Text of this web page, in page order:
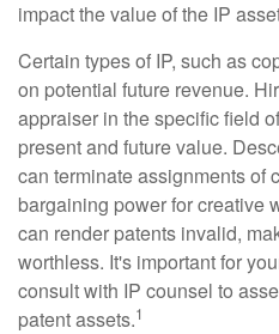
impact the value of the IP
Certain types of IP, such as
on potential future revenue.
appraiser in the specific field
present and future value.
can terminate assignments of
bargaining power for creative
can render patents invalid,
worthless. It's important for
consult with IP counsel to
patent assets.1